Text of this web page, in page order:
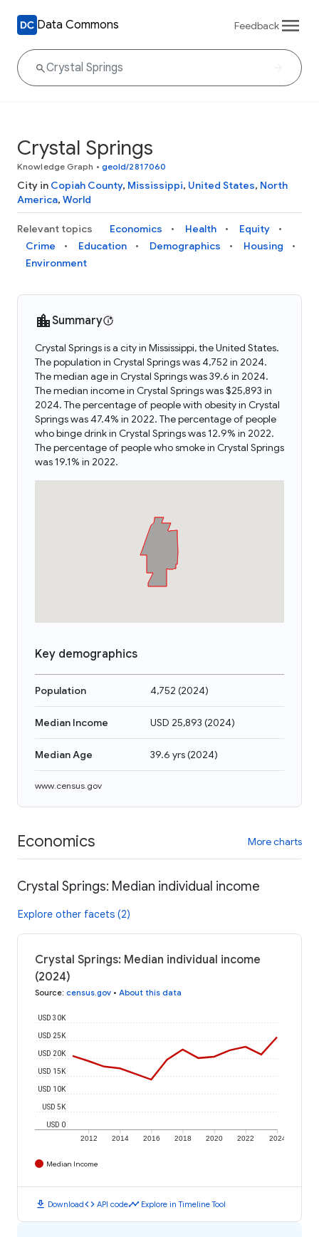
Data Commons Feedback
Crystal Springs
Knowledge Graph • geoId/2817060
City in Copiah County, Mississippi, United States, North
America, World
Relevant topics Economics Health
Equity
Crime
Education Demographics
Housing
Environment
Summary
Crystal Springs is a city in Mississippi, the United States.
The population in Crystal Springs was 4,752 in 2024.
The median age in Crystal Springs was 39.6 in 2024.
The median income in Crystal Springs was $25,893 in
2024. The percentage of people with obesity in Crystal
Springs was 47.4% in 2022. The percentage of people
who binge drink in Crystal Springs was 12.9% in 2022.
The percentage of people who smoke in Crystal Springs
was 19.1% in 2022.
Key demographics
Population 4,752 (2024)
Median Income USD 25,893 (2024)
Median Age 39.6 yrs(2024)
www.census.gov
Economics More charts
Crystal Springs: Median individual income
Explore other facets (2)
Crystal Springs: Median individual income
(2024)
Source: census.gov • About this data
2012 2014 2016 2018 2020 2022 2024
USD 0
USD 5K
USD 10K
USD 15K
USD 20K
USD 25K
USD 30K
Median Income
download Downloadcode API codetimeline Explore in Timeline Tool